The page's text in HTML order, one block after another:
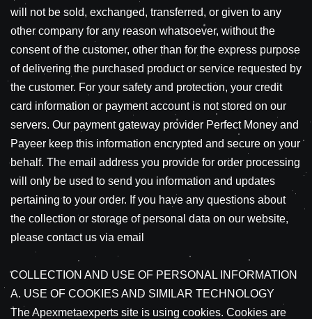
will not be sold, exchanged, transferred, or given to any
other company for any reason whatsoever, without the
consent of the customer, other than for the express purpose
of delivering the purchased product or service requested by
the customer. For your safety and protection, your credit
card information or payment account is not stored on our
servers. Our payment gateway provider Perfect Money and
Payeer keep this information encrypted and secure on your
behalf. The email address you provide for order processing
will only be used to send you information and updates
pertaining to your order. If you have any questions about
the collection or storage of personal data on our website,
please contact us via email
COLLECTION AND USE OF PERSONAL INFORMATION
A. USE OF COOKIES AND SIMILAR TECHNOLOGY
The Apexmetaexperts site is using cookies. Cookies are